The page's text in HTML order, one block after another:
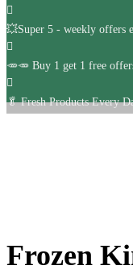
💥Super 5 - weekly offers
🥕🥕 Buy 1 get 1 free
🥬Fresh Products Every
Frozen